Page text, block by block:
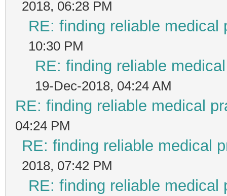
2018, 06:28 PM
RE: finding reliable medical
10:30 PM
RE: finding reliable
19-Dec-2018, 04:24 AM
RE: finding reliable medical
04:24 PM
RE: finding reliable medical
2018, 07:42 PM
RE: finding reliable medical